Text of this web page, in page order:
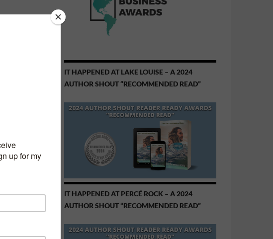
IT HAPPENED AT LAKE LOUISE – A 2024
AUTHOR SHOUT “RECOMMENDED READ”
IT HAPPENED AT PERCÉ ROCK – A 2024
AUTHOR SHOUT “RECOMMENDED READ”